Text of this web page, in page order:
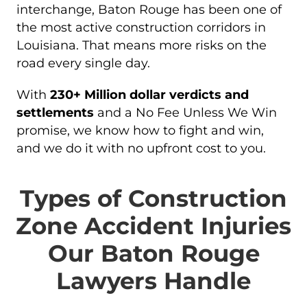
interchange, Baton Rouge has been one of
the most active construction corridors in
Louisiana. That means more risks on the
road every single day.
With 230+ Million dollar verdicts and
settlements and a No Fee Unless We Win
promise, we know how to fight and win,
and we do it with no upfront cost to you.
Types of Construction
Zone Accident Injuries
Our Baton Rouge
Lawyers Handle